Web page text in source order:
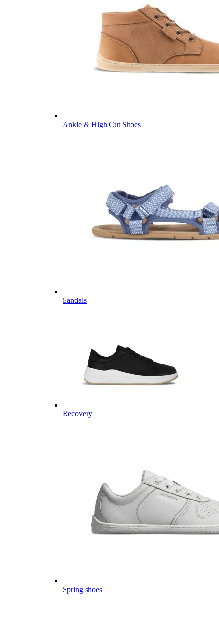
Ankle & High Cut Shoes
Sandals
Recovery
Spring shoes